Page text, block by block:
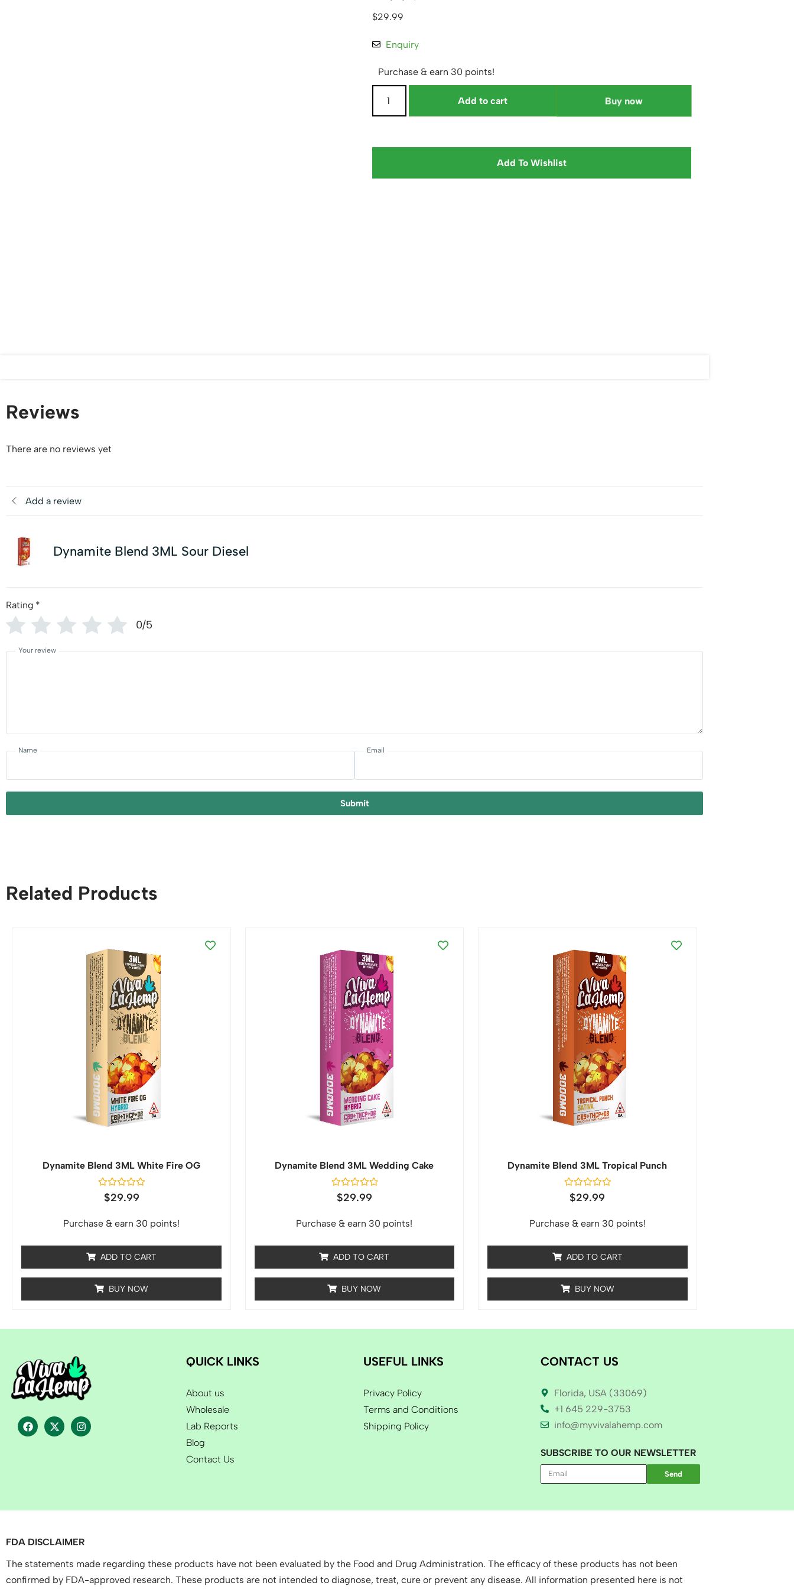
$29.99
Enquiry
Purchase & earn 30 points!
Add to cart Buy now
Add To Wishlist
Reviews
There are no reviews yet
Add a review
Dynamite Blend 3ML Sour Diesel
Rating *
0/5
Your review
Name Email
Submit
Related Products
Dynamite Blend 3ML White Fire OG
Rated
5
$29.99
Purchase & earn 30 points!
ADD TO CART
BUY NOW
Dynamite Blend 3ML Wedding Cake
Rated
5
$29.99
Purchase & earn 30 points!
ADD TO CART
BUY NOW
Dynamite Blend 3ML Tropical Punch
Rated
5
$29.99
Purchase & earn 30 points!
ADD TO CART
BUY NOW
QUICK LINKS
About us
Wholesale
Lab Reports
Blog
Contact Us
USEFUL LINKS
Privacy Policy
Terms and Conditions
Shipping Policy
CONTACT US
Florida, USA (33069)
+1 645 229-3753
info@myvivalahemp.com
SUBSCRIBE TO OUR NEWSLETTER
Send
FDA DISCLAIMER
The statements made regarding these products have not been evaluated by the Food and Drug Administration. The efficacy of these products has not been
confirmed by FDA-approved research. These products are not intended to diagnose, treat, cure or prevent any disease. All information presented here is not